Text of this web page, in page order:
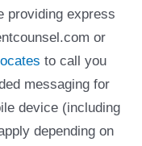
providing express
or
to call you
messaging for
device (including
depending on